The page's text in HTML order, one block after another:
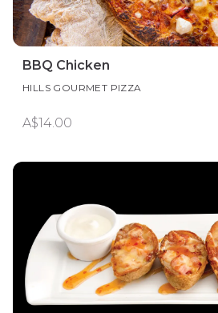
BBQ Chicken
HILLS GOURMET PIZZA
A$14.00